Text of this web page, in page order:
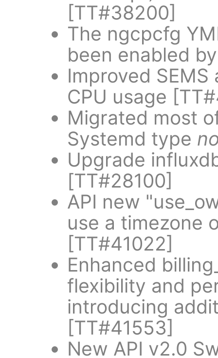
[TT#38200]
The ngcpcfg
been enabled
Improved
CPU usage
Migrated most
Systemd type
Upgrade
[TT#28100]
API new
use a timezone
[TT#41022]
Enhanced
flexibility and
introducing
[TT#41553]
New API v2.0